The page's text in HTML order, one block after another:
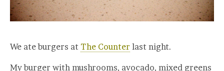
We ate burgers at The Counter last night.
My burger with mushrooms, avocado, mixed greens